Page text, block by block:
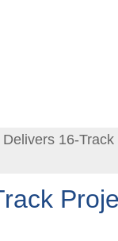
16-Track